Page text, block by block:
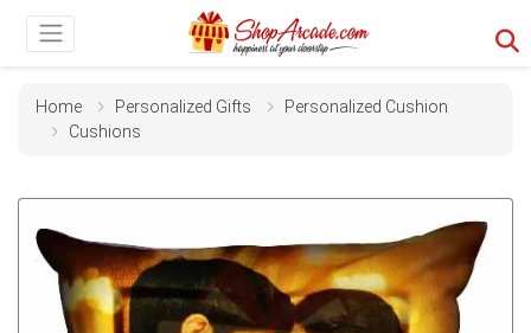
Home Personalized Gifts
Personalized Cushion
Cushions